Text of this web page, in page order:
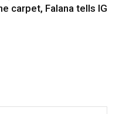
carpet, Falana tells IG